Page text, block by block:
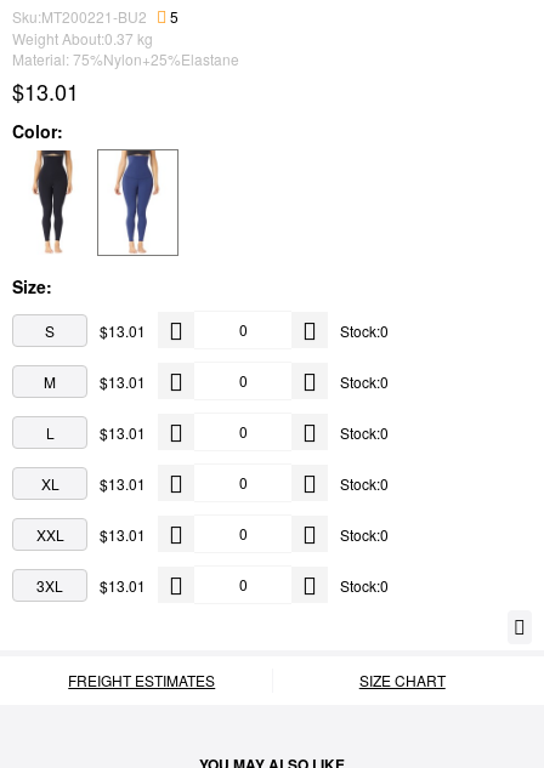
Sku:MT200221-BU2
5
Weight About:0.37 kg
Material: 75%Nylon+25%Elastane
$13.01
Color:
Size:
S $13.01 Stock:0
M $13.01 Stock:0
L $13.01 Stock:0
XL $13.01 Stock:0
XXL $13.01 Stock:0
3XL $13.01 Stock:0
FREIGHT ESTIMATES SIZE CHART